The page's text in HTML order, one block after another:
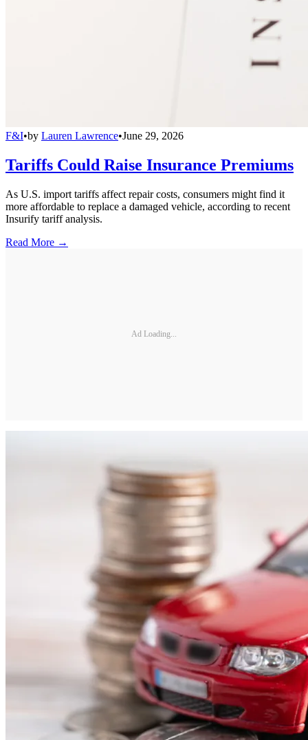
F&I•by Lauren Lawrence•June 29, 2026
Tariffs Could Raise Insurance Premiums
As U.S. import tariffs affect repair costs, consumers might find it
more affordable to replace a damaged vehicle, according to recent
Insurify tariff analysis.
Read More →
Ad Loading...